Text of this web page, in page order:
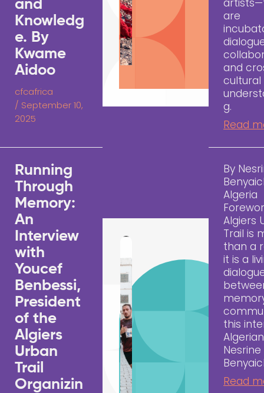
and
Knowledg
e. By
Kwame
Aidoo
cfcafrica
/ September 10,
2025
are
and
cultural
g.
Read
Running
Through
Memory:
An
Interview
with
Youcef
Benbessi,
President
of the
Algiers
Urban
Trail
Organizin
By
Algeria
Algiers
Trail is
than a
it is a
this
Nesrine
Read